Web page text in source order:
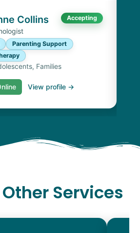
Collins Accepting
Parenting Support
Families
View profile →
Services